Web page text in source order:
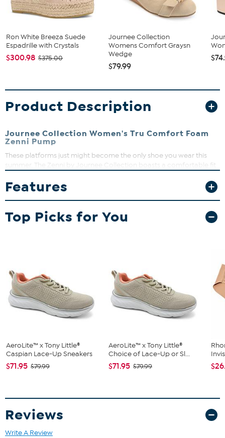
Ron White Breeza Suede
Espadrille with Crystals
$300.98 $375.00
Journee Collection
Womens Comfort Graysn
Wedge
$79.99
Product Description
Journee Collection Women's Tru Comfort Foam
Zenni Pump
These platforms just might become the only shoe you wear this
summer. The Zenni by Journee Collection boasts a comfortable fit
footbed. A platform heel gives you a dramatic lift, and a bow
accent tops the design.
Heel Height:4 1/2-inch
Heel Type: Platform
Platform Height: 2-inch
Upper Material: Man-made
Outersole Material: Man-made
Footbed: 4 MM Tru Comfort Foam
Features
Top Picks for You
AeroLite™ x Tony Little®
Caspian Lace-Up Sneakers
$71.95 $79.99
AeroLite™ x Tony Little®
Choice of Lace-Up or Sl...
$71.95 $79.99
Reviews
Write A Review